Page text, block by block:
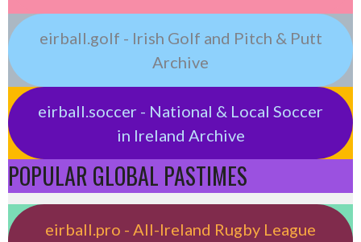
eirball.golf - Irish Golf and Pitch & Putt
Archive
eirball.soccer - National & Local Soccer
in Ireland Archive
POPULAR GLOBAL PASTIMES
eirball.pro - All-Ireland Rugby League